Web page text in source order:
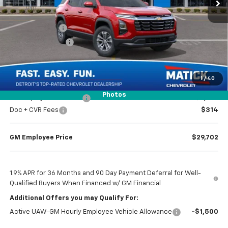
1 / 40
Photos
MSRP $31,615
Doc + CVR Fees
Matick Discount -$1,600
Everyone’s Price $30,329
Doc + CVR Fees
$314
GM Employee Price $29,702
1.9% APR for 36 Months and 90 Day Payment Deferral for Well-
Qualified Buyers When Financed w/ GM Financial
Additional Offers you may Qualify For:
Active UAW-GM Hourly Employee Vehicle Allowance -$1,500